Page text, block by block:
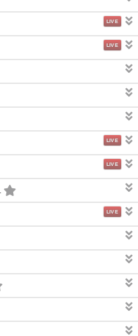
LIVE
LIVE
LIVE
LIVE
LIVE